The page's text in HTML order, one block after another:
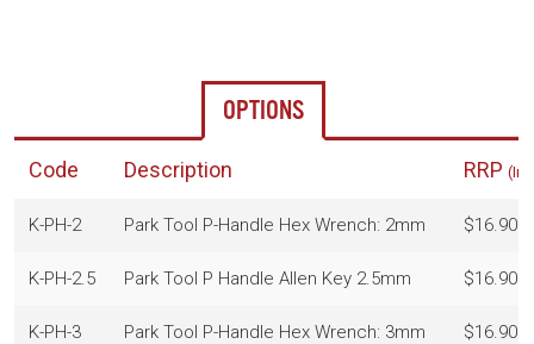
OPTIONS
Code Description RRP
K-PH-2 Park Tool P-Handle Hex Wrench: 2mm $16.90
K-PH-2.5 Park Tool P Handle Allen Key 2.5mm $16.90
K-PH-3 Park Tool P-Handle Hex Wrench: 3mm $16.90